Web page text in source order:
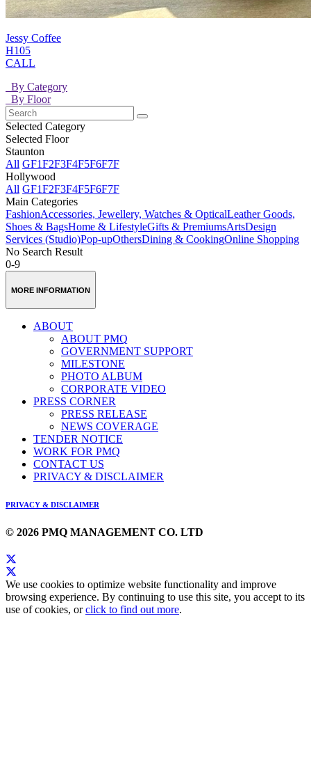
Jessy Coffee
H105
CALL
By Category
By Floor
Selected Category
Selected Floor
Staunton
All GF1F2F3F4F5F6F7F
Hollywood
All GF1F2F3F4F5F6F7F
Main Categories
FashionAccessories, Jewellery, Watches & OpticalLeather Goods,
Shoes & BagsHome & LifestyleGifts & PremiumsArtsDesign
Services (Studio)Pop-upOthersDining & CookingOnline Shopping
No Search Result
0-9
MORE INFORMATION
ABOUT
ABOUT PMQ
GOVERNMENT SUPPORT
MILESTONE
PHOTO ALBUM
CORPORATE VIDEO
PRESS CORNER
PRESS RELEASE
NEWS COVERAGE
TENDER NOTICE
WORK FOR PMQ
CONTACT US
PRIVACY & DISCLAIMER
PRIVACY & DISCLAIMER
© 2026 PMQ MANAGEMENT CO. LTD
We use cookies to optimize website functionality and improve
browsing experience. By continuing to use this site, you accept to its
use of cookies, orclick to find out more.